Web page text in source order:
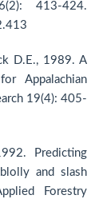
413-424.
D.E., 1989. A
Appalachian
19(4): 405-
Predicting
and slash
Forestry